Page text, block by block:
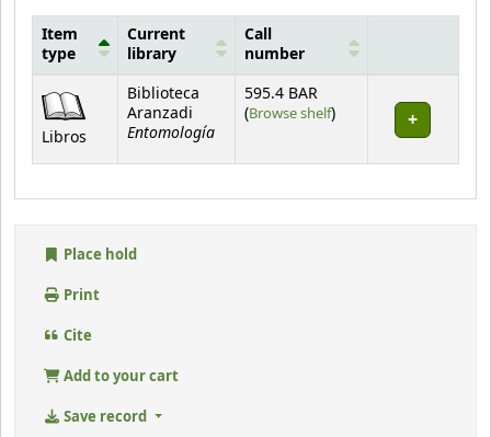
Holdings
Item
type
Current
library
Call
number
Libros
Biblioteca
Aranzadi
Entomología
595.4 BAR
(Browse shelf(Opens below)
)
Place hold
Print
Cite
Add to your cart
Save record